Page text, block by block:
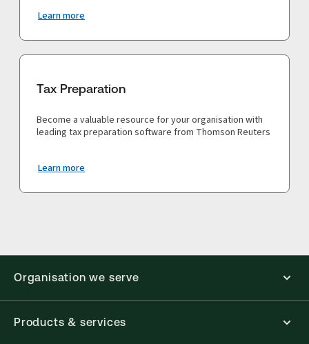
Learn more
Tax Preparation
Become a valuable resource for your organisation with
leading tax preparation software from Thomson Reuters
Learn more
Organisation we serve
Products & services